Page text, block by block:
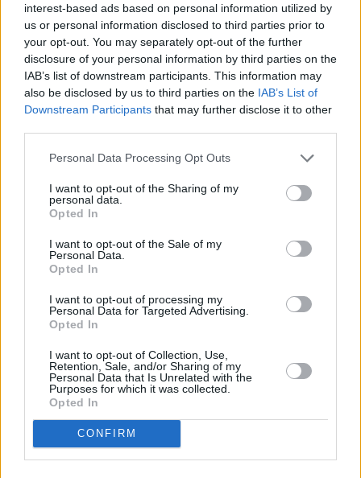
interest-based ads based on personal information utilized by
us or personal information disclosed to third parties prior to
your opt-out. You may separately opt-out of the further
disclosure of your personal information by third parties on the
IAB’s list of downstream participants. This information may
also be disclosed by us to third parties on the IAB’s List of
Downstream Participants that may further disclose it to other
Personal Data Processing Opt Outs
I want to opt-out of the Sharing of my
personal data.
Opted In
I want to opt-out of the Sale of my
Personal Data.
Opted In
I want to opt-out of processing my
Personal Data for Targeted Advertising.
Opted In
I want to opt-out of Collection, Use,
Retention, Sale, and/or Sharing of my
Personal Data that Is Unrelated with the
Purposes for which it was collected.
Opted In
CONFIRM
negocio de tarjetas de
combustible para vehículos
Tarjetas de combustible para empresas:
las mejores opciones disponibles
Este artículo explora el mundo de las tarjetas de combustible para
empresas, comparando ofertas de empresas líderes y destacando las
diferencias regionales. Su objetivo es brindar a las empresas infor…
Leer más